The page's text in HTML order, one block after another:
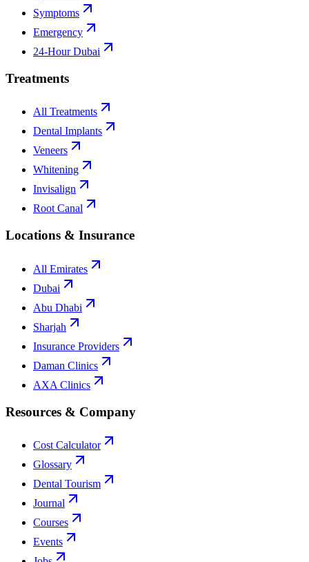
Symptoms
Emergency
24-Hour Dubai
Treatments
All Treatments
Dental Implants
Veneers
Whitening
Invisalign
Root Canal
Locations & Insurance
All Emirates
Dubai
Abu Dhabi
Sharjah
Insurance Providers
Daman Clinics
AXA Clinics
Resources & Company
Cost Calculator
Glossary
Dental Tourism
Journal
Courses
Events